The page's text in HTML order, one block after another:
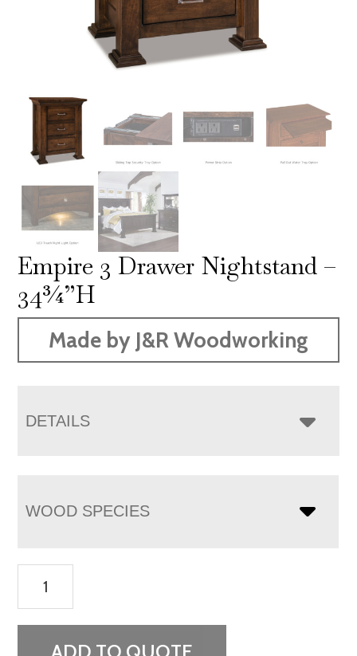
Empire 3 Drawer Nightstand –
34¾”H
Made by J&R Woodworking
DETAILS
WOOD SPECIES
Drawer
Nightstand
ADD TO QUOTE